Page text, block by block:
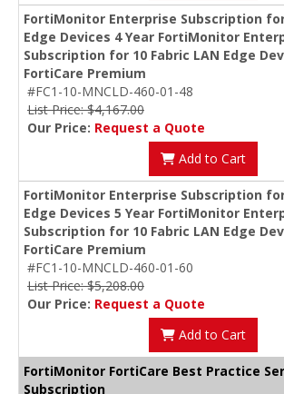
FortiMonitor Enterprise Subscription
Edge Devices 4 Year FortiMonitor
Subscription for 10 Fabric LAN Edge
FortiCare Premium
#FC1-10-MNCLD-460-01-48
List Price: $4,167.00
Our Price: Request a Quote
Add to Cart
FortiMonitor Enterprise Subscription
Edge Devices 5 Year FortiMonitor
Subscription for 10 Fabric LAN Edge
FortiCare Premium
#FC1-10-MNCLD-460-01-60
List Price: $5,208.00
Our Price: Request a Quote
Add to Cart
FortiMonitor FortiCare Best Practice
Subscription